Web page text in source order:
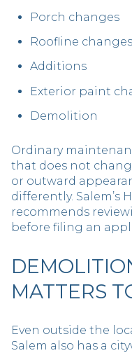
Porch changes
Roofline changes
Additions
Exterior paint
Demolition
Ordinary
that does not
or outward
differently. Salem’s
recommends
before filing an
MATTERS
Even outside the
Salem also has a